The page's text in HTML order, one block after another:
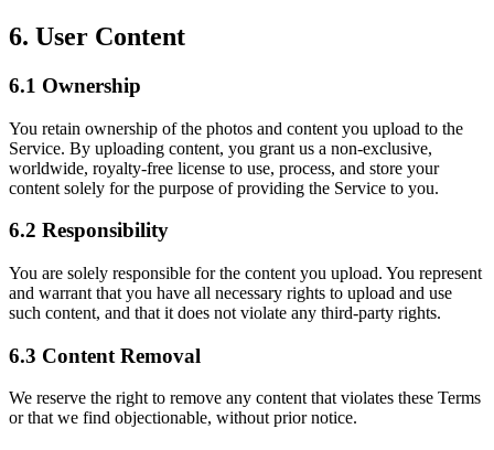
6. User Content
6.1 Ownership
You retain ownership of the photos and content you upload to the
Service. By uploading content, you grant us a non-exclusive,
worldwide, royalty-free license to use, process, and store your
content solely for the purpose of providing the Service to you.
6.2 Responsibility
You are solely responsible for the content you upload. You represent
and warrant that you have all necessary rights to upload and use
such content, and that it does not violate any third-party rights.
6.3 Content Removal
We reserve the right to remove any content that violates these Terms
or that we find objectionable, without prior notice.